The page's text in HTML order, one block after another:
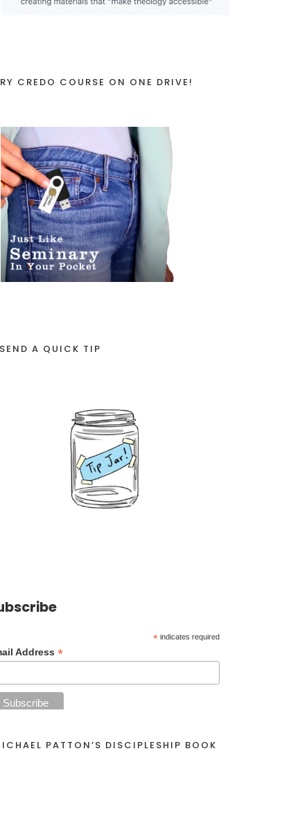
CREDO COURSE ON ONE DRIVE!
A QUICK TIP
* indicates required
Address *
PATTON’S DISCIPLESHIP BOOK